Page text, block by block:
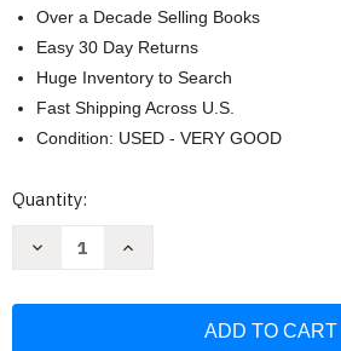
Over a Decade Selling Books
Easy 30 Day Returns
Huge Inventory to Search
Fast Shipping Across U.S.
Condition: USED - VERY GOOD
Current
Quantity:
Decrease
Increase